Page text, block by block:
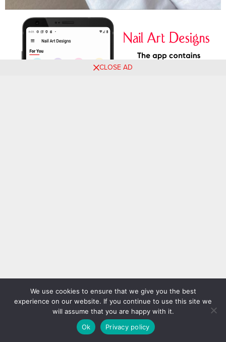
CLOSE AD
We use cookies to ensure that we give you the best
experience on our website. If you continue to use this site we
will assume that you are happy with it.
Ok
Privacy policy